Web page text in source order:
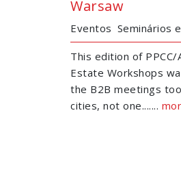
Warsaw
Eventos Seminários
This edition of PPCC/
Estate Workshops
the B2B meetings
cities, not one.......